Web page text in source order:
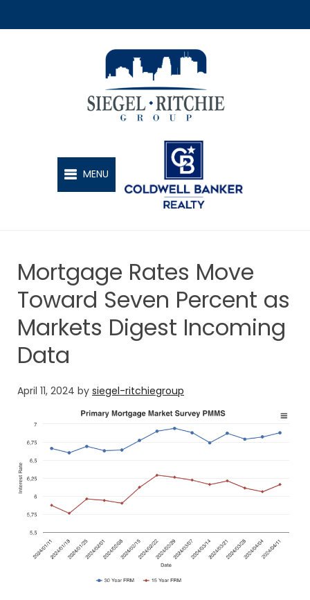
SIEGEL-RITCHIE GROUP
MENU
Mortgage Rates Move
Toward Seven Percent as
Markets Digest Incoming
Data
April 11, 2024 by siegel-ritchiegroup